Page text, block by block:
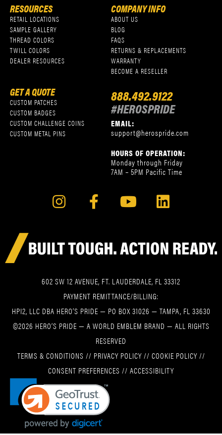
RESOURCES
RETAIL LOCATIONS
SAMPLE GALLERY
THREAD COLORS
TWILL COLORS
DEALER RESOURCES
COMPANY INFO
ABOUT US
BLOG
FAQS
RETURNS & REPLACEMENTS
WARRANTY
BECOME A RESELLER
GET A QUOTE
CUSTOM PATCHES
CUSTOM BADGES
CUSTOM CHALLENGE COINS
CUSTOM METAL PINS
888.492.9122
#HEROSPRIDE
EMAIL:
support@herospride.com
HOURS OF OPERATION:
Monday through Friday
7AM – 5PM Pacific Time
602 SW 12 AVENUE, FT. LAUDERDALE, FL 33312
PAYMENT REMITTANCE/BILLING:
HPI2, LLC DBA HERO’S PRIDE — PO BOX 31026 — TAMPA, FL 33630
©2026 HERO’S PRIDE — A WORLD EMBLEM BRAND — ALL RIGHTS
RESERVED
TERMS & CONDITIONS // PRIVACY POLICY// COOKIE POLICY//
CONSENT PREFERENCES // ACCESSIBILITY